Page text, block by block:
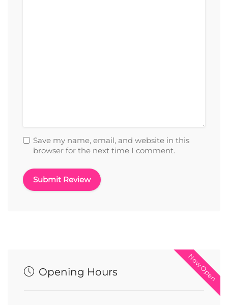
Save my name, email, and website in this
browser for the next time I comment.
Now Open
Opening Hours